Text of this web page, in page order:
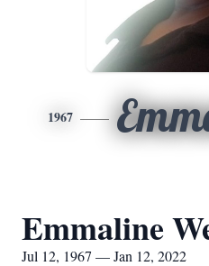
1967
Emmaline
Jul 12, 1967 — Jan 12, 2022